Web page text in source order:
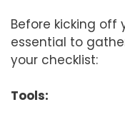
Before kicking off
essential to
your checklist:
Tools: